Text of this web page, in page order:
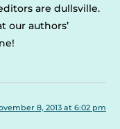
are dullsville.
our authors’
8, 2013 at 6:02 pm